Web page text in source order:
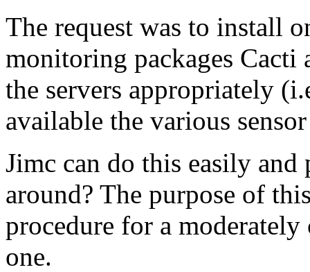
The request was to install
monitoring packages
the servers appropriately
available the various
Jimc can do this easily
around? The purpose of
procedure for a
one.